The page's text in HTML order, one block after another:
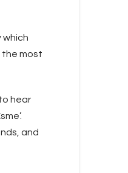
which
the most
hear
and